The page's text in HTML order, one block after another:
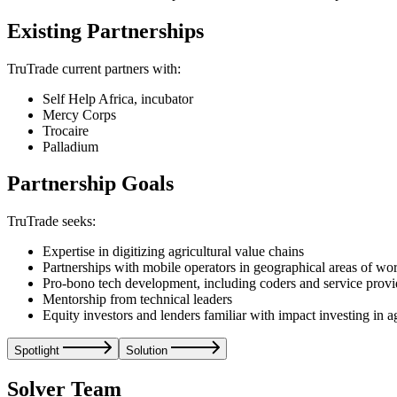
Existing Partnerships
TruTrade current partners with:
Self Help Africa, incubator
Mercy Corps
Trocaire
Palladium
Partnership Goals
TruTrade seeks:
Expertise in digitizing agricultural value chains
Partnerships with mobile operators in geographical areas of
Pro-bono tech development, including coders and service
Mentorship from technical leaders
Equity investors and lenders familiar with impact investing in
Spotlight Solution
Solver Team